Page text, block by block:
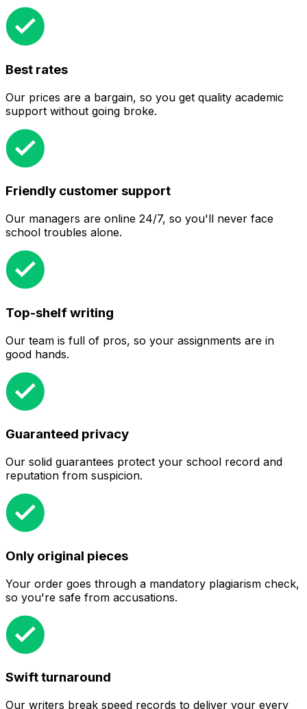
Best rates
Our prices are a bargain, so you get quality academic
support without going broke.
Friendly customer support
Our managers are online 24/7, so you'll never face
school troubles alone.
Top-shelf writing
Our team is full of pros, so your assignments are in
good hands.
Guaranteed privacy
Our solid guarantees protect your school record and
reputation from suspicion.
Only original pieces
Your order goes through a mandatory plagiarism check,
so you're safe from accusations.
Swift turnaround
Our writers break speed records to deliver your every